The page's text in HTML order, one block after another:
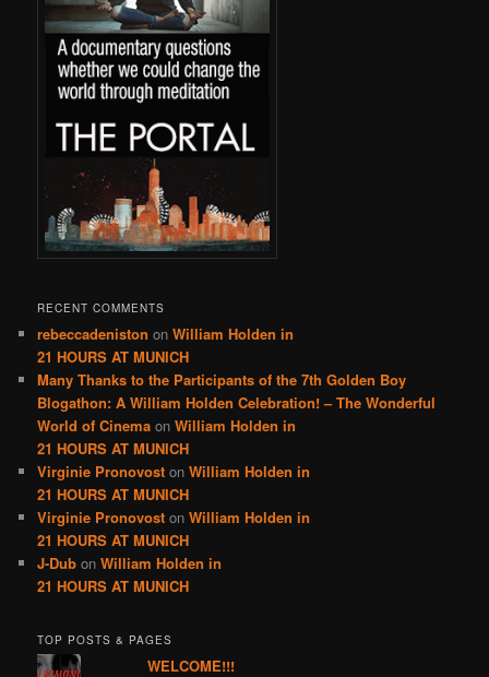
RECENT COMMENTS
rebeccadeniston onWilliam Holden in
21 HOURS AT MUNICH
Many Thanks to the Participants of the 7th Golden Boy
Blogathon: A William Holden Celebration! – The Wonderful
World of Cinema onWilliam Holden in
21 HOURS AT MUNICH
Virginie Pronovost onWilliam Holden in
21 HOURS AT MUNICH
Virginie Pronovost onWilliam Holden in
21 HOURS AT MUNICH
J-Dub onWilliam Holden in
21 HOURS AT MUNICH
TOP POSTS & PAGES
WELCOME!!!